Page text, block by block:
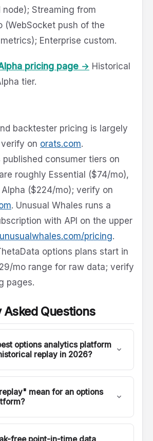
node); Streaming from
(WebSocket push of the
Enterprise custom.
pricing page → Historical
tier.
backtester pricing is largely
on orats.com.
consumer tiers on
roughly Essential ($74/mo),
($224/mo); verify on
. Unusual Whales runs a
with API on the upper
unusualwhales.com/pricing.
options plans start in
mo range for raw data; verify
pages.
Asked Questions
options analytics platform
replay in 2026?
and quants who want to
analytics they trade live,
only platform in this
API. Every analytics endpoint
has a mirror on
mean for an options
calling an analytics endpoint with
and getting exactly what was